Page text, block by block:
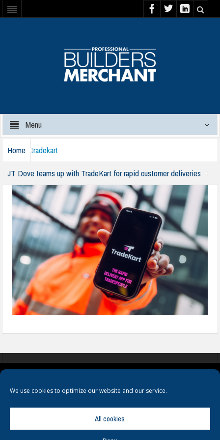
We use cookies to optimize our website and our service.
All cookies
Menu
Home
JT Dove teams up with TradeKart for rapid customer deliveries
tradekart